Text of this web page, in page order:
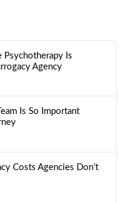
Is
Agency
Is So Important
Costs Agencies Don’t